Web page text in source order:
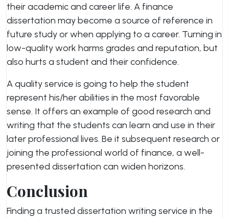
their academic and career life. A finance
dissertation may become a source of reference in
future study or when applying to a career. Turning in
low-quality work harms grades and reputation, but
also hurts a student and their confidence.
A quality service is going to help the student
represent his/her abilities in the most favorable
sense. It offers an example of good research and
writing that the students can learn and use in their
later professional lives. Be it subsequent research or
joining the professional world of finance, a well-
presented dissertation can widen horizons.
Conclusion
Finding a trusted dissertation writing service in the